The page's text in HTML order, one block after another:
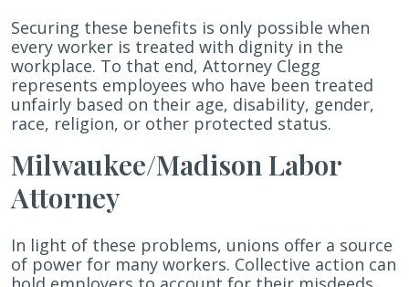
Securing these benefits is only possible when
every worker is treated with dignity in the
workplace. To that end, Attorney Clegg
represents employees who have been treated
unfairly based on their age, disability, gender,
race, religion, or other protected status.
Milwaukee/Madison Labor
Attorney
In light of these problems, unions offer a source
of power for many workers. Collective action can